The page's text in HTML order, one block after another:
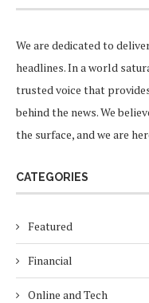
We are dedicated to
headlines. In a world
trusted voice that
behind the news. We
the surface, and we are
CATEGORIES
Featured
Financial
Online and Tech